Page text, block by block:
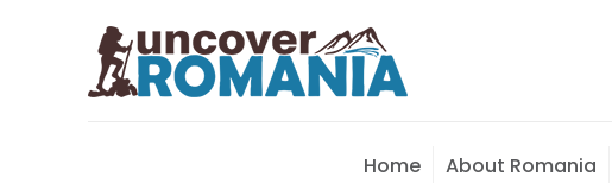
Home About Romania